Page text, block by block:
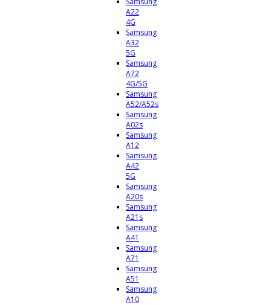
A22
4G
Samsung
A32
5G
Samsung
A72
4G/5G
Samsung
A52/A52s
Samsung
A02s
Samsung
A12
Samsung
A42
5G
Samsung
A20s
Samsung
A21s
Samsung
A41
Samsung
A71
Samsung
A51
Samsung
A10